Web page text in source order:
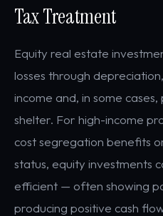
Tax Treatment
Equity real estate
losses through
income and, in some
shelter. For high-income
cost segregation benefits
status, equity investments
efficient — often showing
producing positive cash